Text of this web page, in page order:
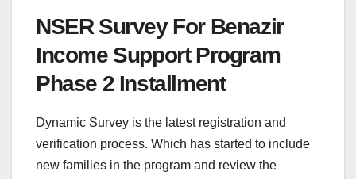
NSER Survey For Benazir
Income Support Program
Phase 2 Installment
Dynamic Survey is the latest registration and
verification process. Which has started to include
new families in the program and review the